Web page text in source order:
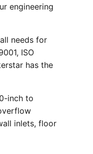
engineering
needs for
ISO
has the
inch to
inlets, floor